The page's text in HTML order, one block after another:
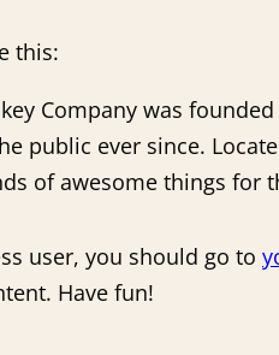
this:
Company was
public ever since.
of awesome things for
user, you should go to
Have fun!